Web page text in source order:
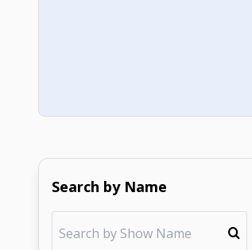
Search by Name